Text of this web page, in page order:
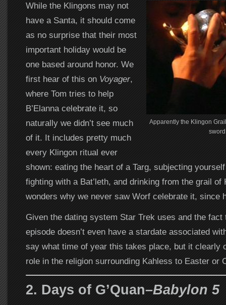
Apparently the Klingon
While the Klingons may not
have a Santa, it should come
as no surprise that their most
important holiday would be
one based around honor. We
first hear of this on Voyager,
where Tom tries to help
B’Elanna celebrate it, so
naturally we didn’t see much
of it. It includes pretty much
every Klingon ritual ever
shown: eating the heart of a Targ, subjecting
fighting with a Bat’leth, and drinking from the grail of
wonders why we never saw Worf celebrate it, since
Given the dating system Star Trek uses and the
episode doesn’t even have a stardate associated
say what time of year this takes place, but it clearly
role in the religion surrounding Kahless to Easter or
2. Days of G’Quan–Babylon 5